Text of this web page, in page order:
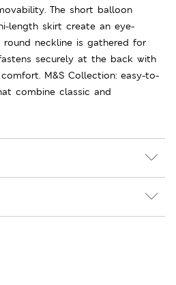
The short balloon
length skirt create an eye-
neckline is gathered for
securely at the back with
M&S Collection: easy-to-
combine classic and